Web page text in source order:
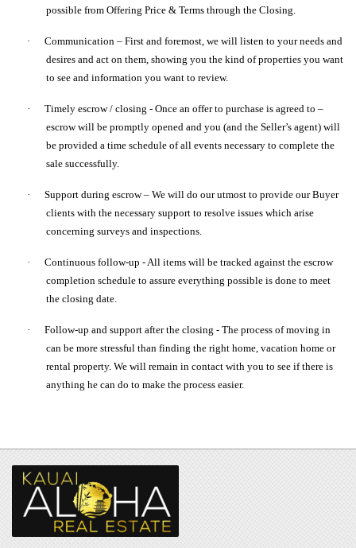
possible from Offering Price & Terms through the Closing.
·
Communication – First and foremost, we will listen to your needs and
desires and act on them, showing you the kind of properties you want
to see and information you want to review.
·
Timely escrow / closing - Once an offer to purchase is agreed to –
escrow will be promptly opened and you (and the Seller’s agent) will
be provided a time schedule of all events necessary to complete the
sale successfully.
·
Support during escrow – We will do our utmost to provide our Buyer
clients with the necessary support to resolve issues which arise
concerning surveys and inspections.
·
Continuous follow-up - All items will be tracked against the escrow
completion schedule to assure everything possible is done to meet
the closing date.
·
Follow-up and support after the closing - The process of moving in
can be more stressful than finding the right home, vacation home or
rental property. We will remain in contact with you to see if there is
anything he can do to make the process easier.